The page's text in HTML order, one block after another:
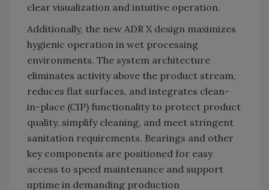
clear visualization and intuitive operation.
Additionally, the new ADR X design maximizes
hygienic operation in wet processing
environments. The system architecture
eliminates activity above the product stream,
reduces flat surfaces, and integrates clean-
in-place (CIP) functionality to protect product
quality, simplify cleaning, and meet stringent
sanitation requirements. Bearings and other
key components are positioned for easy
access to speed maintenance and support
uptime in demanding production